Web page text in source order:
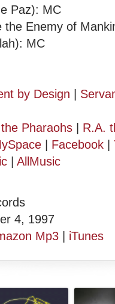
Paz): MC
the Enemy of
MC
by Design
Pharaohs
R.A.
Facebook
AllMusic
4, 1997
Mp3 iTunes